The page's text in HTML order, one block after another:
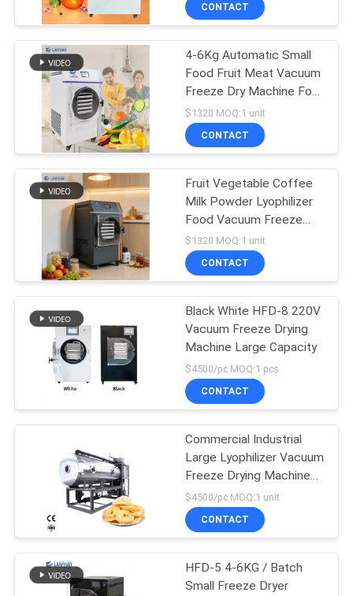
QUALITY
CONTROL
CONTACT
REQUEST
A QUOTE
SITEMAP
PRIVACY
POLICY
CONTACT
4-6Kg Automatic Small
Food Fruit Meat Vacuum
Freeze Dry Machine For
Home Use
$1320 MOQ:1 unit
CONTACT
Fruit Vegetable Coffee
Milk Powder Lyophilizer
Food Vacuum Freeze
Drying Machine
$1320 MOQ:1 unit
CONTACT
Black White HFD-8 220V
Vacuum Freeze Drying
Machine Large Capacity
$4500/pc MOQ:1 pcs
CONTACT
Commercial Industrial
Large Lyophilizer Vacuum
Freeze Drying Machine
For Food Vegetable
$4500/pc MOQ:1 unit
CONTACT
HFD-5 4-6KG / Batch
Small Freeze Dryer